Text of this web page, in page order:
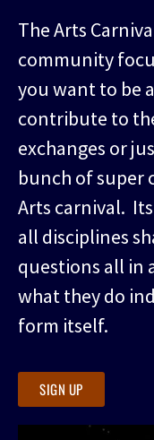
The Arts
community
you want to be
contribute to
exchanges or
bunch of super
Arts carnival.
all disciplines
questions all in
what they do
form itself.
SIGN UP